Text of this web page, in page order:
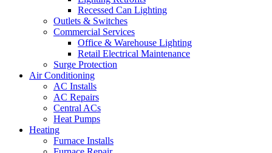
Recessed Can Lighting
Outlets & Switches
Commercial Services
Office & Warehouse Lighting
Retail Electrical Maintenance
Surge Protection
Air Conditioning
AC Installs
AC Repairs
Central ACs
Heat Pumps
Heating
Furnace Installs